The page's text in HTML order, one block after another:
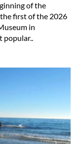
of the
first of the 2026
in
popular..